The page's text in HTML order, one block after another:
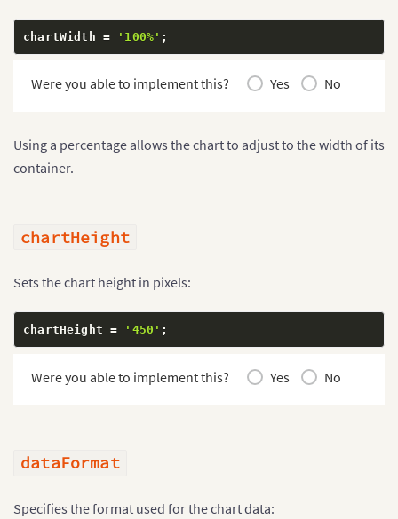
chartWidth = '100%' ;
Were you able to implement this? Yes No
Using a percentage allows the chart to adjust to the width of its
container.
chartHeight
Sets the chart height in pixels:
chartHeight = '450' ;
Were you able to implement this? Yes No
dataFormat
Specifies the format used for the chart data: